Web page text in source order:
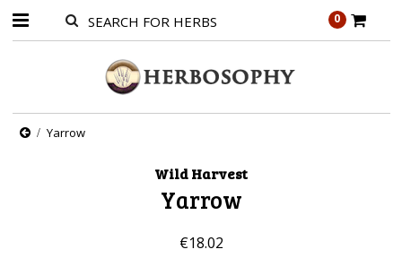
0
Yarrow
Wild Harvest
Yarrow
€18.02